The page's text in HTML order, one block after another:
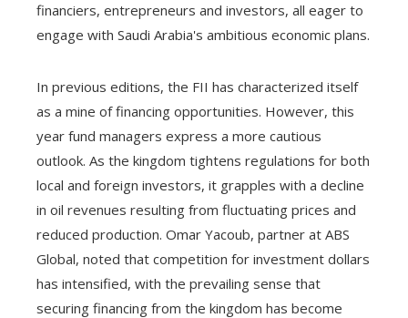
financiers, entrepreneurs and investors, all eager to
engage with Saudi Arabia's ambitious economic plans.
In previous editions, the FII has characterized itself
as a mine of financing opportunities. However, this
year fund managers express a more cautious
outlook. As the kingdom tightens regulations for both
local and foreign investors, it grapples with a decline
in oil revenues resulting from fluctuating prices and
reduced production. Omar Yacoub, partner at ABS
Global, noted that competition for investment dollars
has intensified, with the prevailing sense that
securing financing from the kingdom has become